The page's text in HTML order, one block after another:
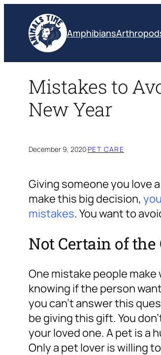
content
Amphibians
Mistakes to
New Year
December 9, 2020·PET CARE
Giving someone you love
make this big decision,
mistakes. You want to
Not Certain of the
One mistake people
knowing if the person
you can’t answer this
be giving this gift. You
your loved one. A pet is a
Only a pet lover is willing